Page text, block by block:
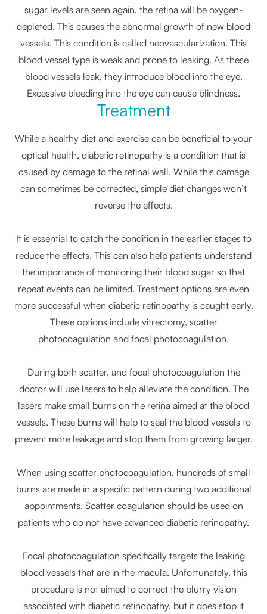
sugar levels are seen again, the retina will be oxygen-
depleted. This causes the abnormal growth of new blood
vessels. This condition is called neovascularization. This
blood vessel type is weak and prone to leaking. As these
blood vessels leak, they introduce blood into the eye.
Excessive bleeding into the eye can cause blindness.
Treatment
While a healthy diet and exercise can be beneficial to your
optical health, diabetic retinopathy is a condition that is
caused by damage to the retinal wall. While this damage
can sometimes be corrected, simple diet changes won’t
reverse the effects.
It is essential to catch the condition in the earlier stages to
reduce the effects. This can also help patients understand
the importance of monitoring their blood sugar so that
repeat events can be limited. Treatment options are even
more successful when diabetic retinopathy is caught early.
These options include vitrectomy, scatter
photocoagulation and focal photocoagulation.
During both scatter, and focal photocoagulation the
doctor will use lasers to help alleviate the condition. The
lasers make small burns on the retina aimed at the blood
vessels. These burns will help to seal the blood vessels to
prevent more leakage and stop them from growing larger.
When using scatter photocoagulation, hundreds of small
burns are made in a specific pattern during two additional
appointments. Scatter coagulation should be used on
patients who do not have advanced diabetic retinopathy.
Focal photocoagulation specifically targets the leaking
blood vessels that are in the macula. Unfortunately, this
procedure is not aimed to correct the blurry vision
associated with diabetic retinopathy, but it does stop it